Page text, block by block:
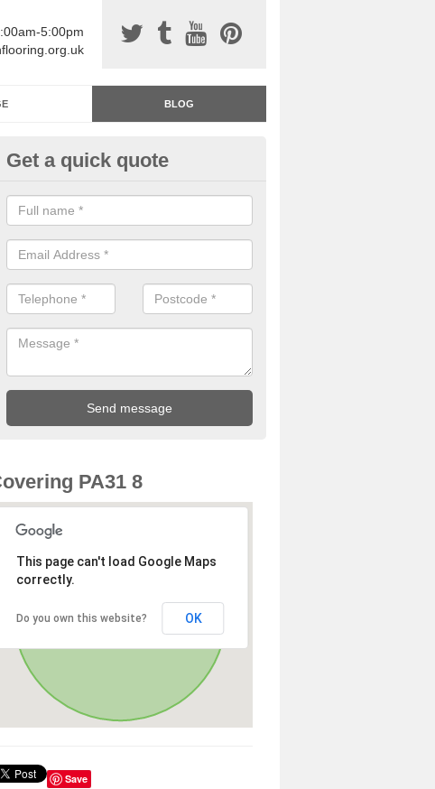
5:00pm
BLOG
Garage Floor Paint
Get a quick quote
PA31 8
This page can't load Google Maps
correctly.
Do you own this website? OK
Save